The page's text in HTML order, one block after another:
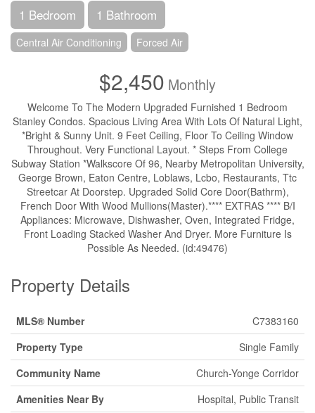
1 Bedroom 1 Bathroom
Central Air Conditioning Forced Air
$2,450 Monthly
Welcome To The Modern Upgraded Furnished 1 Bedroom
Stanley Condos. Spacious Living Area With Lots Of Natural Light,
*Bright & Sunny Unit. 9 Feet Ceiling, Floor To Ceiling Window
Throughout. Very Functional Layout. * Steps From College
Subway Station *Walkscore Of 96, Nearby Metropolitan University,
George Brown, Eaton Centre, Loblaws, Lcbo, Restaurants, Ttc
Streetcar At Doorstep. Upgraded Solid Core Door(Bathrm),
French Door With Wood Mullions(Master).**** EXTRAS **** B/I
Appliances: Microwave, Dishwasher, Oven, Integrated Fridge,
Front Loading Stacked Washer And Dryer. More Furniture Is
Possible As Needed. (id:49476)
Property Details
MLS® Number
C7383160
Property Type
Single Family
Community Name
Church-Yonge Corridor
Amenities Near By
Hospital, Public Transit